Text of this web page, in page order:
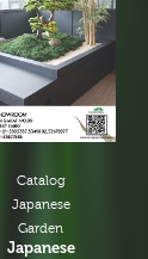
Catalog
Japanese
Garden
Japanese